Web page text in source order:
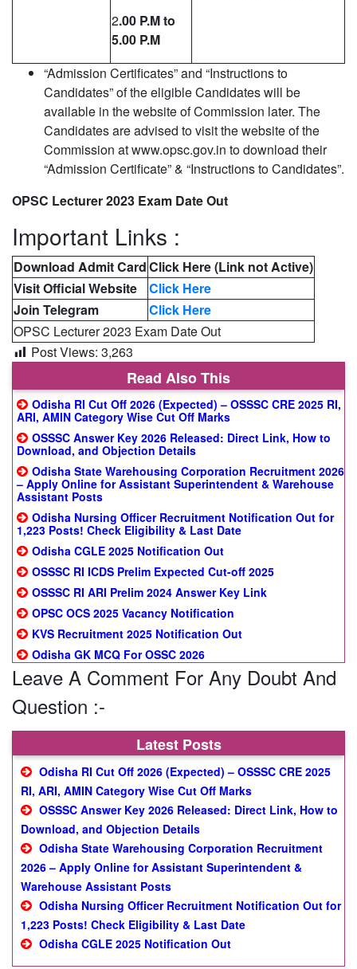
2.00 P.M to
5.00 P.M
“Admission Certificates” and “Instructions to
Candidates” of the eligible Candidates will be
available in the website of Commission later. The
Candidates are advised to visit the website of the
Commission at www.opsc.gov.in to download their
“Admission Certificate” & “Instructions to Candidates”.
OPSC Lecturer 2023 Exam Date Out
Important Links :
Download Admit CardClick Here (Link not Active)
Visit Official Website
Click Here
Join Telegram
Click Here
OPSC Lecturer 2023 Exam Date Out
Post Views: 3,263
Read Also This
Odisha RI Cut Off 2026 (Expected) – OSSSC CRE 2025 RI,
ARI, AMIN Category Wise Cut Off Marks
OSSSC Answer Key 2026 Released: Direct Link, How to
Download, and Objection Details
Odisha State Warehousing Corporation Recruitment 2026
– Apply Online for Assistant Superintendent & Warehouse
Assistant Posts
Odisha Nursing Officer Recruitment Notification Out for
1,223 Posts! Check Eligibility & Last Date
Odisha CGLE 2025 Notification Out
OSSSC RI ICDS Prelim Expected Cut-off 2025
OSSSC RI ARI Prelim 2024 Answer Key Link
OPSC OCS 2025 Vacancy Notification
KVS Recruitment 2025 Notification Out
Odisha GK MCQ For OSSC 2026
Leave A Comment For Any Doubt And
Question :-
Latest Posts
Odisha RI Cut Off 2026 (Expected) – OSSSC CRE 2025
RI, ARI, AMIN Category Wise Cut Off Marks
OSSSC Answer Key 2026 Released: Direct Link, How to
Download, and Objection Details
Odisha State Warehousing Corporation Recruitment
2026 – Apply Online for Assistant Superintendent &
Warehouse Assistant Posts
Odisha Nursing Officer Recruitment Notification Out for
1,223 Posts! Check Eligibility & Last Date
Odisha CGLE 2025 Notification Out